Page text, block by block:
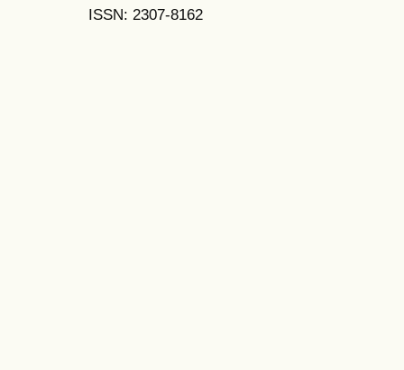
ISSN: 2307-8162